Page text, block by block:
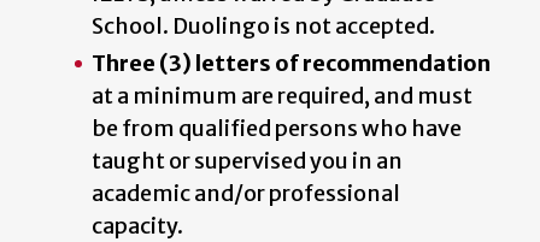
School. Duolingo is not accepted.
Three (3) letters of recommendation
at a minimum are required, and must
be from qualified persons who have
taught or supervised you in an
academic and/or professional
capacity.